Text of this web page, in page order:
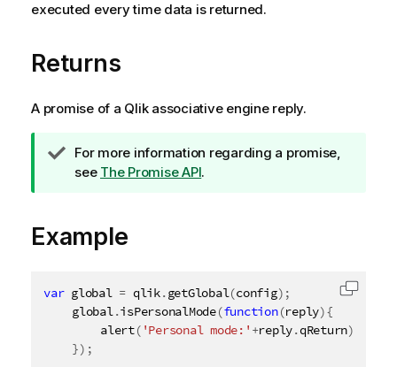
executed every time data is returned.
Returns
A promise of a Qlik associative enginereply.
T
i
o
t
For more information regarding a promise,
see The Promise API.
Example
var global = qlik.getGlobal(config) ;
	global
.isPersonalMode(function(reply){
alert( 'Personal mode:' +reply.qReturn)
}) ;
Copy